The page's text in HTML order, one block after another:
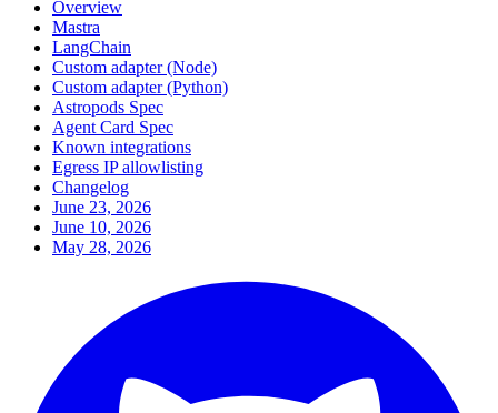
Overview
Mastra
LangChain
Custom adapter (Node)
Custom adapter (Python)
Astropods Spec
Agent Card Spec
Known integrations
Egress IP allowlisting
Changelog
June 23, 2026
June 10, 2026
May 28, 2026